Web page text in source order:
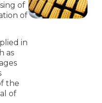
of
of
in
as
the
of